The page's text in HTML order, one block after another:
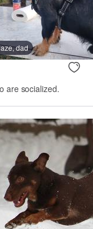
dad
are socialized.